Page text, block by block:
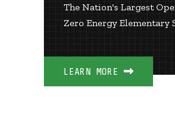
The Nation's Largest
Zero Energy Elementary
LEARN MORE